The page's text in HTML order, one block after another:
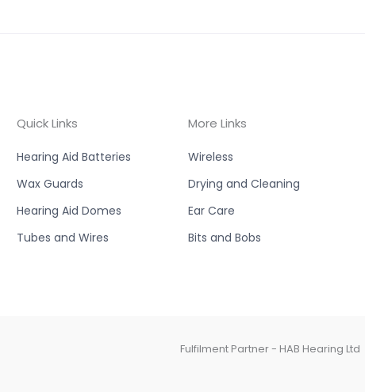
Quick Links
Hearing Aid Batteries
Wax Guards
Hearing Aid Domes
Tubes and Wires
More Links
Wireless
Drying and Cleaning
Ear Care
Bits and Bobs
Fulfilment Partner - HAB Hearing Ltd